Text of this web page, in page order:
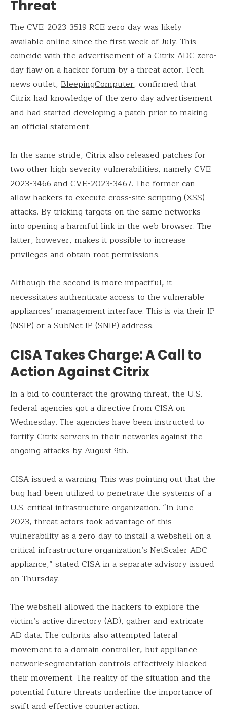
Threat
The CVE-2023-3519 RCE zero-day was likely
available online since the first week of July. This
coincide with the advertisement of a Citrix ADC zero-
day flaw on a hacker forum by a threat actor. Tech
news outlet, BleepingComputer, confirmed that
Citrix had knowledge of the zero-day advertisement
and had started developing a patch prior to making
an official statement.
In the same stride, Citrix also released patches for
two other high-severity vulnerabilities, namely CVE-
2023-3466 and CVE-2023-3467. The former can
allow hackers to execute cross-site scripting (XSS)
attacks. By tricking targets on the same networks
into opening a harmful link in the web browser. The
latter, however, makes it possible to increase
privileges and obtain root permissions.
Although the second is more impactful, it
necessitates authenticate access to the vulnerable
appliances’ management interface. This is via their IP
(NSIP) or a SubNet IP (SNIP) address.
CISA Takes Charge: A Call to
Action Against Citrix
In a bid to counteract the growing threat, the U.S.
federal agencies got a directive from CISA on
Wednesday. The agencies have been instructed to
fortify Citrix servers in their networks against the
ongoing attacks by August 9th.
CISA issued a warning. This was pointing out that the
bug had been utilized to penetrate the systems of a
U.S. critical infrastructure organization. “In June
2023, threat actors took advantage of this
vulnerability as a zero-day to install a webshell on a
critical infrastructure organization’s NetScaler ADC
appliance,” stated CISA in a separate advisory issued
on Thursday.
The webshell allowed the hackers to explore the
victim’s active directory (AD), gather and extricate
AD data. The culprits also attempted lateral
movement to a domain controller, but appliance
network-segmentation controls effectively blocked
their movement. The reality of the situation and the
potential future threats underline the importance of
swift and effective counteraction.